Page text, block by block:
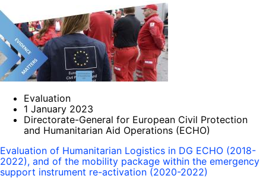
Evaluation
1 January 2023
Directorate-General for European Civil Protection
and Humanitarian Aid Operations (ECHO)
Evaluation of Humanitarian Logistics in DG ECHO (2018-
2022), and of the mobility package within the emergency
support instrument re-activation (2020-2022)